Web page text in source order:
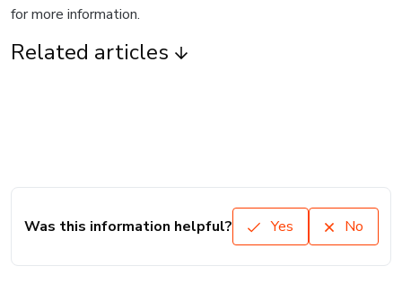
for more information.
Related articles
Was this information helpful? Yes No